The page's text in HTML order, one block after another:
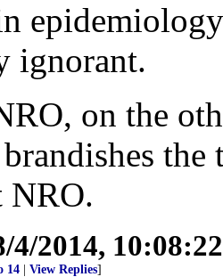
ignorant.
on the
NRO.
4/2014,
14 View Replies]